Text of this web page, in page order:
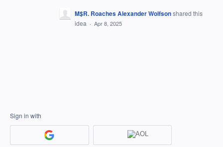
M$R. Roaches Alexander Wolfsonshared this
idea · Apr 8, 2025
Sign in with